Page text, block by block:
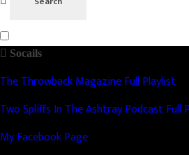
Socails
The Throwback Magazine Full Playlist
Two Spliffs In The Ashtray Podcast Full
My Facebook Page